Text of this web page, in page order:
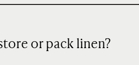
or pack linen?